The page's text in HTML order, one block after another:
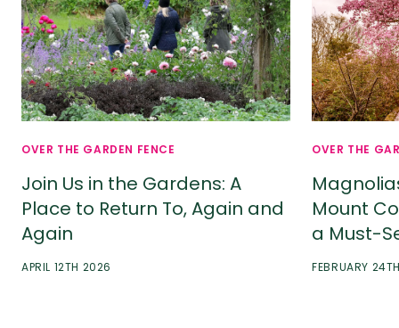
OVER THE GARDEN FENCE
Join Us in the Gardens: A
Place to Return To, Again and
Again
APRIL 12TH 2026
OVER THE
Mount
a Must-
FEBRUARY